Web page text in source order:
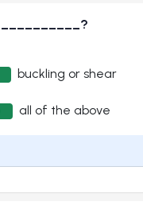
buckling or shear
all of the above